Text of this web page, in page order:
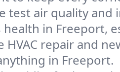
test air quality and
health in
HVAC repair and
in Freeport.